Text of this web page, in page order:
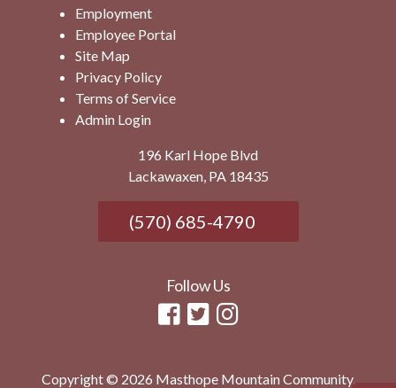
Employment
Employee Portal
Site Map
Privacy Policy
Terms of Service
Admin Login
196 Karl Hope Blvd
Lackawaxen, PA 18435
(570) 685-4790
Follow Us
Copyright © 2026 Masthope Mountain Community.